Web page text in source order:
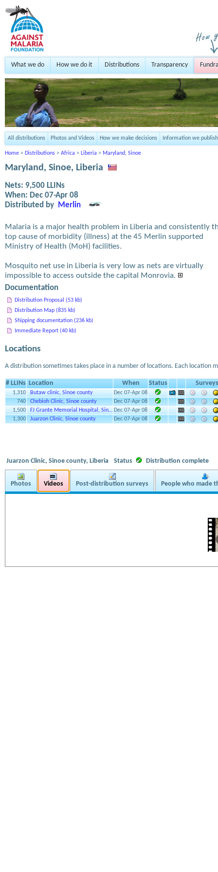
What we do How we do it Distributions Transparency
All distributions Photos and Videos How we make decisions Information we publish
Home > Distributions > Africa > Liberia > Maryland, Sinoe
Maryland, Sinoe, Liberia
Nets: 9,500 LLINs
When: Dec 07-Apr 08
Distributed by
Merlin
Malaria is a major health problem in Liberia and consistently
top cause of morbidity (illness) at the 45 Merlin supported
Ministry of Health (MoH) facilities.
Mosquito net use in Liberia is very low as nets are virtually
impossible to access outside the capital Monrovia.
Documentation
Distribution Proposal (53 kb)
Distribution Map (835 kb)
Shipping documentation (236 kb)
Immediate Report (40 kb)
Locations
A distribution sometimes takes place in a number of locations. Each location
# LLINs Location When Status Surveys
1,310 Butaw clinic, Sinoe county
Dec 07-Apr 08
740
Chebioh Clinic, Sinoe county
Dec 07-Apr 08
1,500
FJ Grante Memorial Hospital, Sin… Dec 07-Apr 08
1,300
Juarzon Clinic, Sinoe county Dec 07-Apr 08
Juarzon Clinic, Sinoe county, Liberia Status Distribution complete
Photos Videos Post-distribution surveys People who made